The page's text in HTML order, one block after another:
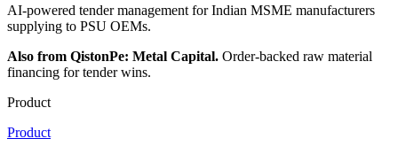
AI-powered tender management for Indian MSME manufacturers
supplying to PSU OEMs.
Also from QistonPe: Metal Capital. Order-backed raw material
financing for tender wins.
Product
Product